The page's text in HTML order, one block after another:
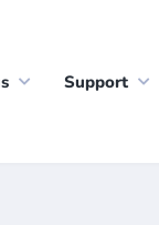
Support